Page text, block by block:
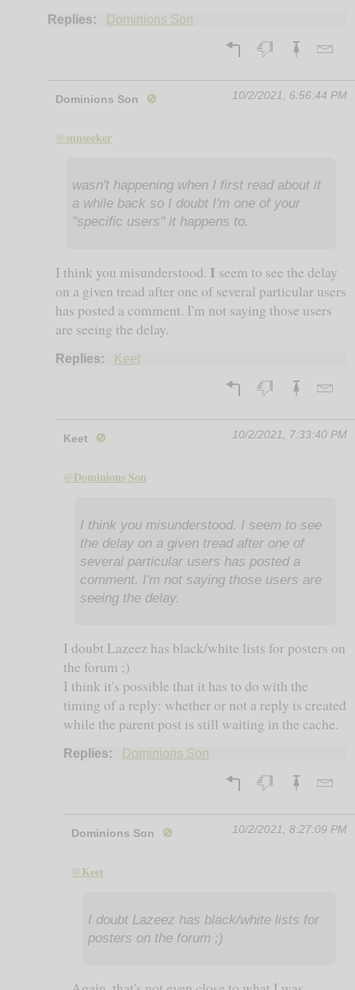
Replies: Dominions Son
Dominions Son 🚫 10/2/2021, 6:56:44 PM
@sunseeker
wasn't happening when I first read about it
a while back so I doubt I'm one of your
"specific users" it happens to.
I think you misunderstood. I seem to see the delay
on a given tread after one of several particular users
has posted a comment. I'm not saying those users
are seeing the delay.
Replies: Keet
Keet 🚫 10/2/2021, 7:33:40 PM
@Dominions Son
I think you misunderstood. I seem to see
the delay on a given tread after one of
several particular users has posted a
comment. I'm not saying those users are
seeing the delay.
I doubt Lazeez has black/white lists for posters on
the forum ;)
I think it's possible that it has to do with the
timing of a reply: whether or not a reply is created
while the parent post is still waiting in the cache.
Replies: Dominions Son
Dominions Son 🚫 10/2/2021, 8:27:09 PM
@Keet
I doubt Lazeez has black/white lists for
posters on the forum ;)